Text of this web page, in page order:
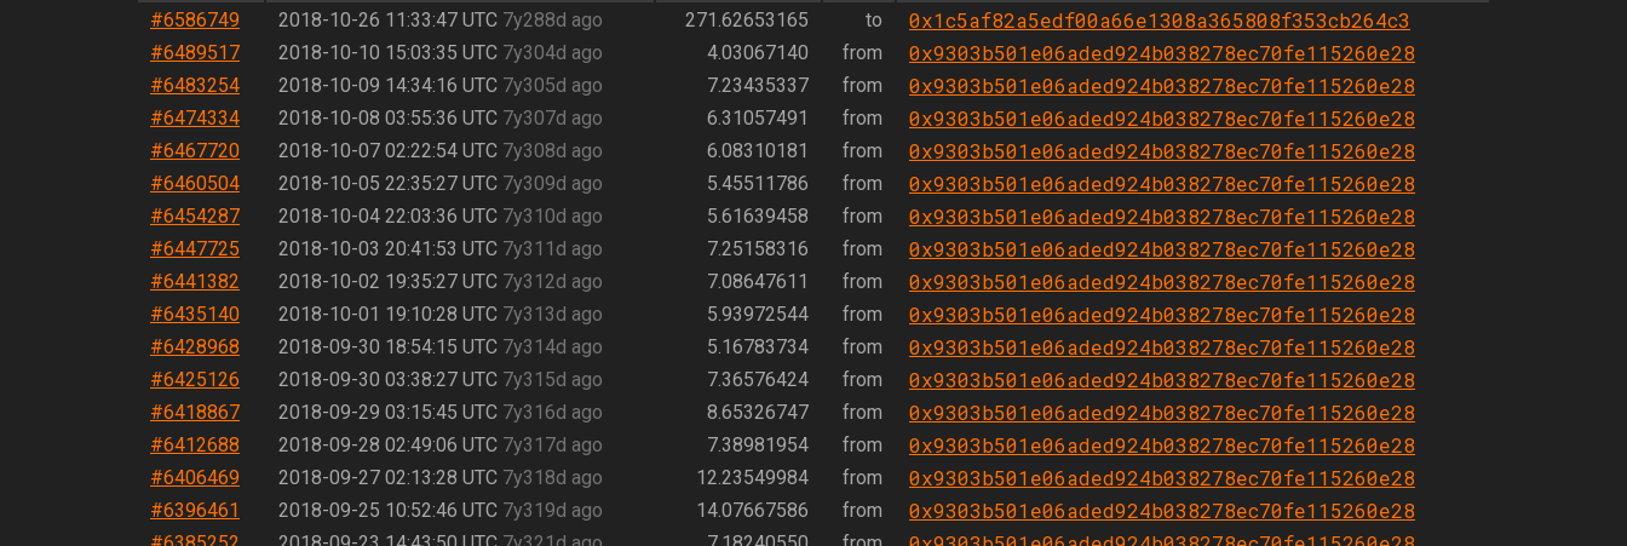
#6586749
2018-10-26 11:33:47 UTC 7y288d ago 271.62653165 to 0x1c5af82a5edf00a66e1308a365808f353cb264c3
#6489517 2018-10-10 15:03:35 UTC 7y304d ago 4.03067140 from 0x9303b501e06aded924b038278ec70fe115260e28
#6483254 2018-10-09 14:34:16 UTC 7y305d ago 7.23435337 from 0x9303b501e06aded924b038278ec70fe115260e28
#6474334 2018-10-08 03:55:36 UTC 7y307d ago 6.31057491 from 0x9303b501e06aded924b038278ec70fe115260e28
#6467720 2018-10-07 02:22:54 UTC 7y308d ago 6.08310181 from 0x9303b501e06aded924b038278ec70fe115260e28
#6460504 2018-10-05 22:35:27 UTC 7y309d ago 5.45511786 from 0x9303b501e06aded924b038278ec70fe115260e28
#6454287 2018-10-04 22:03:36 UTC 7y310d ago 5.61639458 from 0x9303b501e06aded924b038278ec70fe115260e28
#6447725 2018-10-03 20:41:53 UTC 7y311d ago 7.25158316 from 0x9303b501e06aded924b038278ec70fe115260e28
#6441382 2018-10-02 19:35:27 UTC 7y312d ago 7.08647611 from 0x9303b501e06aded924b038278ec70fe115260e28
#6435140 2018-10-01 19:10:28 UTC 7y313d ago 5.93972544 from 0x9303b501e06aded924b038278ec70fe115260e28
#6428968 2018-09-30 18:54:15 UTC 7y314d ago 5.16783734 from 0x9303b501e06aded924b038278ec70fe115260e28
#6425126 2018-09-30 03:38:27 UTC 7y315d ago 7.36576424 from 0x9303b501e06aded924b038278ec70fe115260e28
#6418867 2018-09-29 03:15:45 UTC 7y316d ago 8.65326747 from 0x9303b501e06aded924b038278ec70fe115260e28
#6412688 2018-09-28 02:49:06 UTC 7y317d ago 7.38981954 from 0x9303b501e06aded924b038278ec70fe115260e28
#6406469 2018-09-27 02:13:28 UTC 7y318d ago 12.23549984 from 0x9303b501e06aded924b038278ec70fe115260e28
#6396461 2018-09-25 10:52:46 UTC 7y319d ago 14.07667586 from 0x9303b501e06aded924b038278ec70fe115260e28